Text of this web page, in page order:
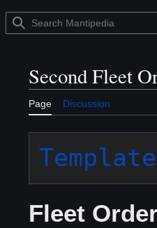
Second Fleet
Page Discussion
Fleet